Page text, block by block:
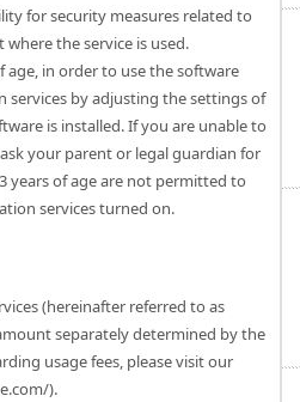
for security measures related to
the service is used.
age, in order to use the software
by adjusting the settings of
is installed. If you are unable to
your parent or legal guardian for
years of age are not permitted to
services turned on.
(hereinafter referred to as
separately determined by the
usage fees, please visit our
).